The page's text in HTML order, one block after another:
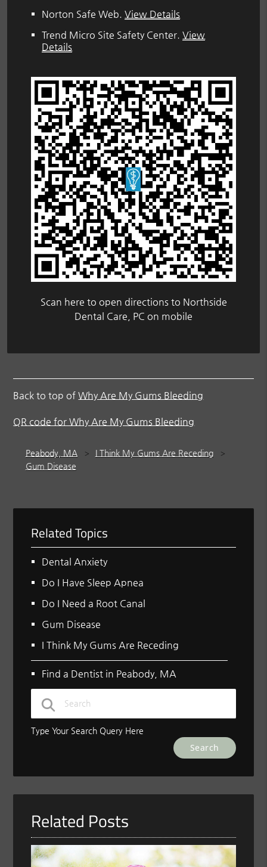
Norton Safe Web.View Details
Trend Micro Site Safety Center.View
Details
Scan here to open directions to Northside
Dental Care, PC on mobile
Back to top ofWhy Are My Gums Bleeding
QR code for Why Are My Gums Bleeding
Peabody, MA
I Think My Gums Are Receding
Gum Disease
Related Topics
Dental Anxiety
Do I Have Sleep Apnea
Do I Need a Root Canal
Gum Disease
I Think My Gums Are Receding
Find a Dentist in Peabody, MA
Type Your Search Query Here
Related Posts